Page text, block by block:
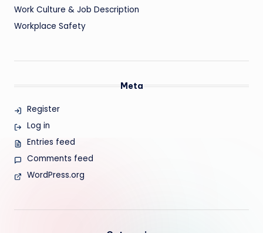
Work Culture & Job Description
Workplace Safety
Meta
Register
Log in
Entries feed
Comments feed
WordPress.org